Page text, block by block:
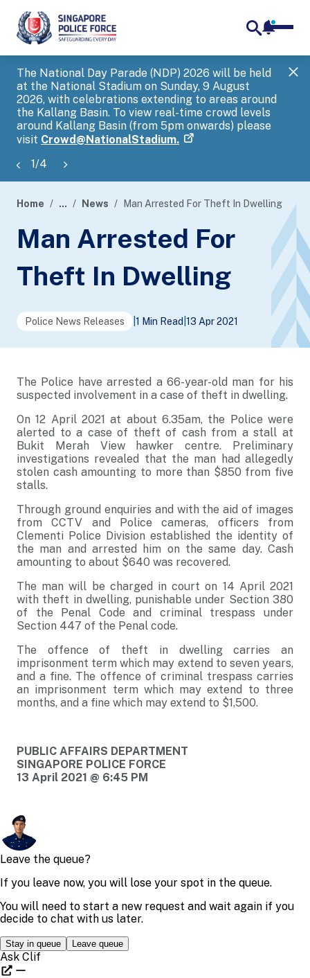
The National Day Parade (NDP) 2026 will be held
at the National Stadium on Sunday, 9 August
2026, with celebrations extending to areas around
the Kallang Basin. To view real-time crowd levels
around Kallang Basin (from 5pm onwards) please
visit Crowd@NationalStadium.
1/4
banner
Home ... News Man Arrested For Theft In Dwelling
Man Arrested For
Theft In Dwelling
Police News Releases 1 Min Read 13 Apr 2021
The Police have arrested a 66-year-old man for his
suspected involvement in a case of theft in dwelling.
On 12 April 2021 at about 6.35am, the Police were
alerted to a case of theft of cash from a stall at
Bukit Merah View hawker centre. Preliminary
investigations revealed that the man had allegedly
stolen cash amounting to more than $850 from five
stalls.
Through ground enquiries and with the aid of images
from CCTV and Police cameras, officers from
Clementi Police Division established the identity of
the man and arrested him on the same day. Cash
amounting to about $640 was recovered.
The man will be charged in court on 14 April 2021
with theft in dwelling, punishable under Section 380
of the Penal Code and criminal trespass under
Section 447 of the Penal code.
The offence of theft in dwelling carries an
imprisonment term which may extend to seven years,
and a fine. The offence of criminal trespass carries
an imprisonment term which may extend to three
months, and a fine which may extend to $1,500.
PUBLIC AFFAIRS DEPARTMENT
SINGAPORE POLICE FORCE
13 April 2021 @ 6:45 PM